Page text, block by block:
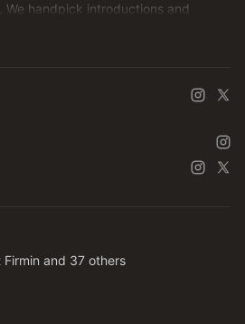
We handpick introductions and
a profile at
and 37 others